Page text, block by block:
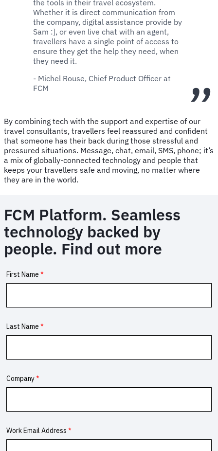
the tools in their travel ecosystem.
Whether it is direct communication from
the company, digital assistance provide by
Sam :], or even live chat with an agent,
travellers have a single point of access to
ensure they get the help they need, when
they need it.
- Michel Rouse, Chief Product Officer at
FCM
By combining tech with the support and expertise of our
travel consultants, travellers feel reassured and confident
that someone has their back during those stressful and
pressured situations. Message, chat, email, SMS, phone; it’s
a mix of globally-connected technology and people that
keeps your travellers safe and moving, no matter where
they are in the world.
FCM Platform. Seamless
technology backed by
people. Find out more